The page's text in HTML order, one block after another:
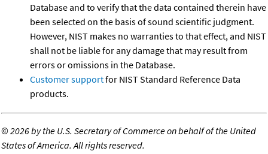
Database and to verify that the data contained therein have
been selected on the basis of sound scientific judgment.
However, NIST makes no warranties to that effect, and NIST
shall not be liable for any damage that may result from
errors or omissions in the Database.
Customer supportfor NIST Standard Reference Data
products.
©2026 by the U.S. Secretary of Commerce on behalf of the United
States of America. All rights reserved.